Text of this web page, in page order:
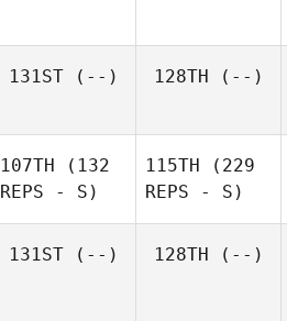
131ST(--) 128TH (--)
107TH (132
REPS - S)
115TH (229
REPS - S)
131ST(--) 128TH (--)